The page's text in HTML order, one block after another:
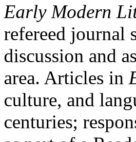
Early Modern
refereed journal
discussion and
area. Articles in
culture, and
centuries;